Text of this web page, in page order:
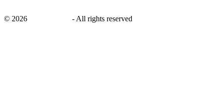
© 2026 - All rights reserved